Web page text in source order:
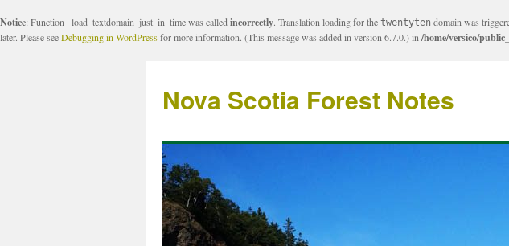
Notice: Function _load_textdomain_just_in_time was called incorrectly. Translation loading for the twentyten domain was
later. Please seeDebugging in WordPressfor more information. (This message was added in version 6.7.0.) in /home/versico/
Nova Scotia Forest Notes